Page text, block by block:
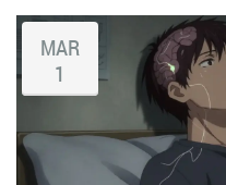
MAR
1